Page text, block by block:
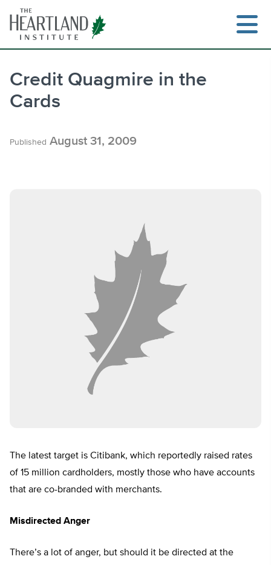
content
Credit Quagmire in the
Cards
Published August 31, 2009
The latest target is Citibank, which reportedly raised rates
of 15 million cardholders, mostly those who have accounts
that are co-branded with merchants.
Misdirected Anger
There’s a lot of anger, but should it be directed at the